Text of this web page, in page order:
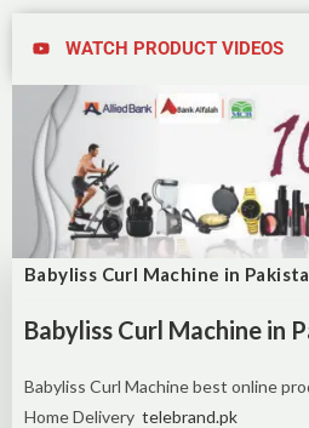
WATCH PRODUCT VIDEOS
Babyliss Curl Machine in
Babyliss Curl Machine in
Babyliss Curl Machine best online
Home Delivery telebrand.pk